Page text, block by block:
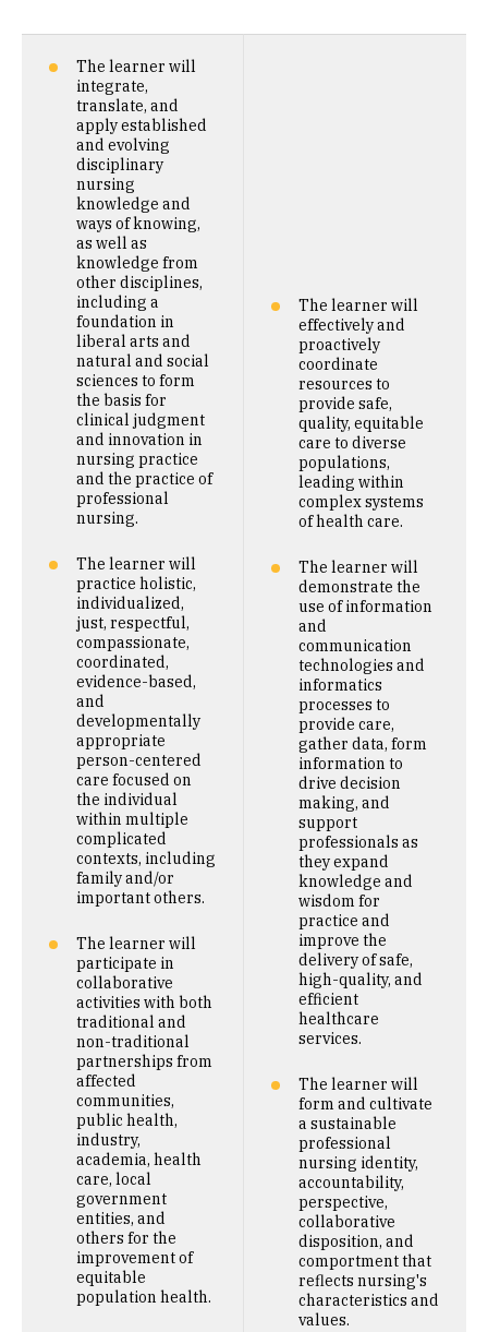
The learner will
integrate,
translate, and
apply established
and evolving
disciplinary
nursing
knowledge and
ways of knowing,
as well as
knowledge from
other disciplines,
including a
foundation in
liberal arts and
natural and social
sciences to form
the basis for
clinical judgment
and innovation in
nursing practice
and the practice of
professional
nursing.
The learner will
practice holistic,
individualized,
just, respectful,
compassionate,
coordinated,
evidence-based,
and
developmentally
appropriate
person-centered
care focused on
the individual
within multiple
complicated
contexts, including
family and/or
important others.
The learner will
participate in
collaborative
activities with both
traditional and
non-traditional
partnerships from
affected
communities,
public health,
industry,
academia, health
care, local
government
entities, and
others for the
improvement of
equitable
population health.
The learner will
effectively and
proactively
coordinate
resources to
provide safe,
quality, equitable
care to diverse
populations,
leading within
complex systems
of health care.
The learner will
demonstrate the
use of information
and
communication
technologies and
informatics
processes to
provide care,
gather data, form
information to
drive decision
making, and
support
professionals as
they expand
knowledge and
wisdom for
practice and
improve the
delivery of safe,
high-quality, and
efficient
healthcare
services.
The learner will
form and cultivate
a sustainable
professional
nursing identity,
accountability,
perspective,
collaborative
disposition, and
comportment that
reflects nursing's
characteristics and
values.